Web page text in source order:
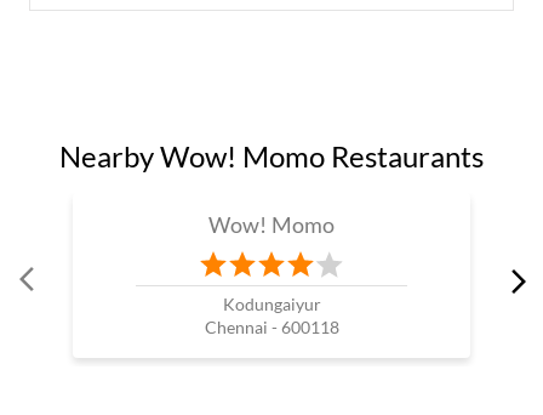
Nearby Wow! Momo Restaurants
Wow! Momo
Kodungaiyur
Chennai - 600118